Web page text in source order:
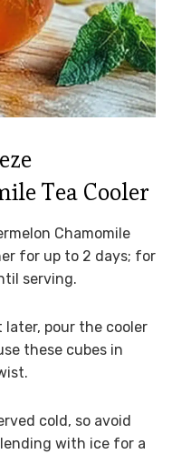
Tea Cooler
Chamomile
for up to 2 days; for
serving.
pour the cooler
these cubes in
cold, so avoid
with ice for a